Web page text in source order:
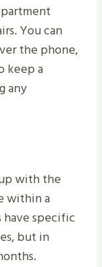
You can
the phone,
keep a
any
with the
within a
have specific
but in